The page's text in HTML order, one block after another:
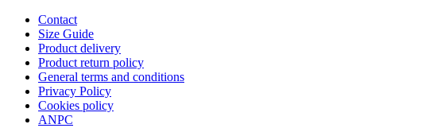
Contact
Size Guide
Product delivery
Product return policy
General terms and conditions
Privacy Policy
Cookies policy
ANPC